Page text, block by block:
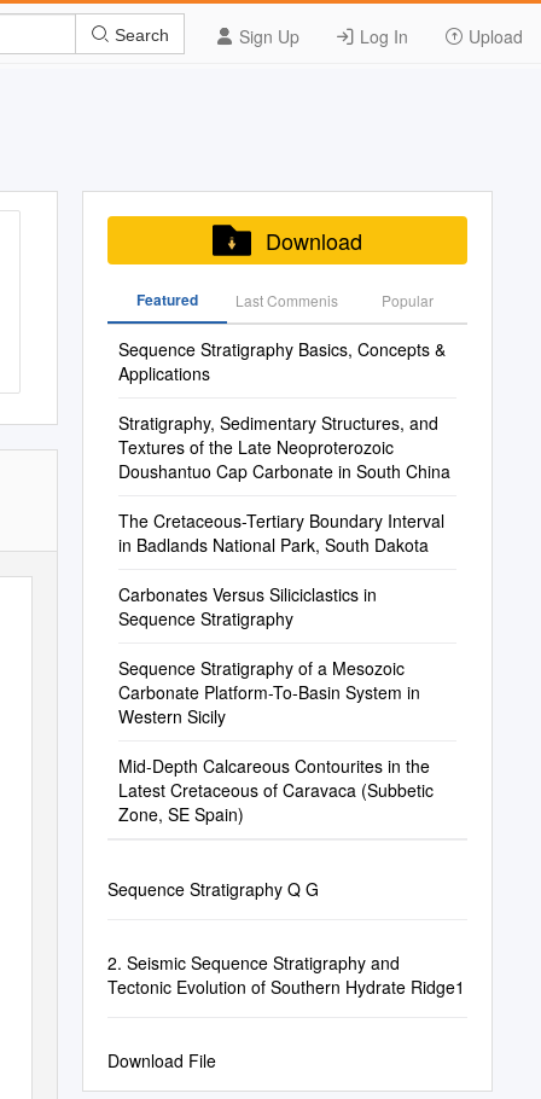
Sign Up Log In Upload
Search
Download
Featured Last Commenis Popular
Sequence Stratigraphy Basics, Concepts &
Applications
Stratigraphy, Sedimentary Structures, and
Textures of the Late Neoproterozoic
Doushantuo Cap Carbonate in South China
The Cretaceous-Tertiary Boundary Interval
in Badlands National Park, South Dakota
Carbonates Versus Siliciclastics in
Sequence Stratigraphy
Sequence Stratigraphy of a Mesozoic
Carbonate Platform-To-Basin System in
Western Sicily
Mid-Depth Calcareous Contourites in the
Latest Cretaceous of Caravaca (Subbetic
Zone, SE Spain)
Sequence Stratigraphy Q G
2. Seismic Sequence Stratigraphy and
Tectonic Evolution of Southern Hydrate Ridge1
Download File